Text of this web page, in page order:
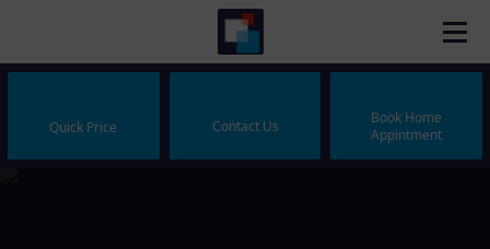
Quick Price Contact Us
Book Home
Appintment